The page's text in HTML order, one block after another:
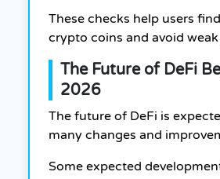
These checks help users
crypto coins and avoid
The Future of DeFi
2026
The future of DeFi is
many changes and
Some expected